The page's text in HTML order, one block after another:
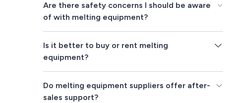
Are there safety concerns I should be aware
of with melting equipment?
Is it better to buy or rent melting
equipment?
Do melting equipment suppliers offer after-
sales support?